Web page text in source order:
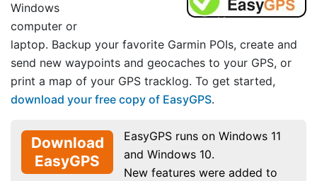
Windows
computer or
laptop. Backup your favorite Garmin POIs, create and
send new waypoints and geocaches to your GPS, or
print a map of your GPS tracklog. To get started,
download your free copy of EasyGPS.
Download
EasyGPS
EasyGPS runs on Windows 11
and Windows 10.
New features were added to